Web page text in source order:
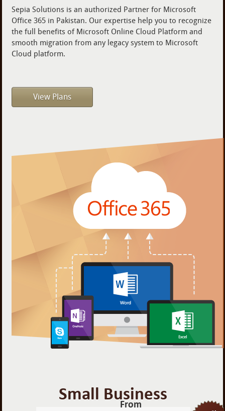
Sepia Solutions is an authorized Partner for Microsoft
Office 365 in Pakistan. Our expertise help you to recognize
the full benefits of Microsoft Online Cloud Platform and
smooth migration from any legacy system to Microsoft
Cloud platform.
View Plans
Small Business
From